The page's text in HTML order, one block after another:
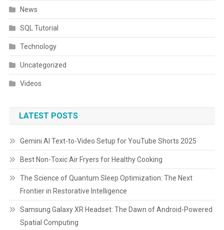
News
SQL Tutorial
Technology
Uncategorized
Videos
LATEST POSTS
Gemini AI Text-to-Video Setup for YouTube Shorts 2025
Best Non-Toxic Air Fryers for Healthy Cooking
The Science of Quantum Sleep Optimization: The Next
Frontier in Restorative Intelligence
Samsung Galaxy XR Headset: The Dawn of Android-Powered
Spatial Computing